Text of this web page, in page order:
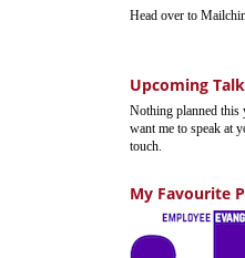
Head over to
Upcoming
Nothing planned this
want me to speak at
touch.
My Favourite